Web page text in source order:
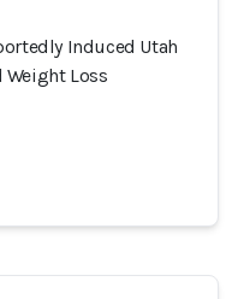
Induced Utah
Weight Loss